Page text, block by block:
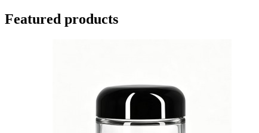
Featured products